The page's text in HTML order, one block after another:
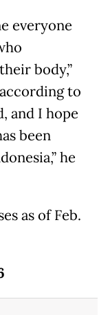
everyone
body,”
to
and I hope
been
he
as of Feb.